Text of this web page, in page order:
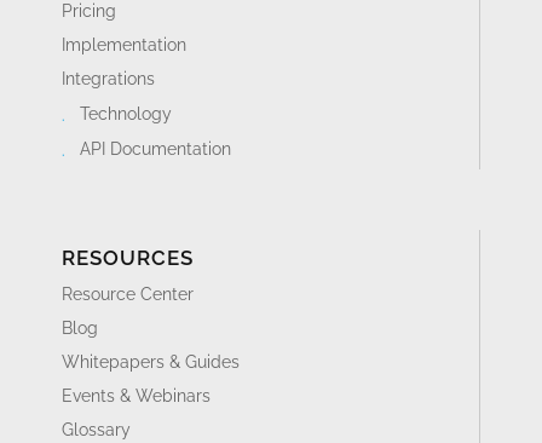
Pricing
Implementation
Integrations
Technology
API Documentation
RESOURCES
Resource Center
Blog
Whitepapers & Guides
Events & Webinars
Glossary